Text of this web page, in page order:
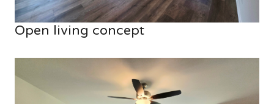
Open living concept